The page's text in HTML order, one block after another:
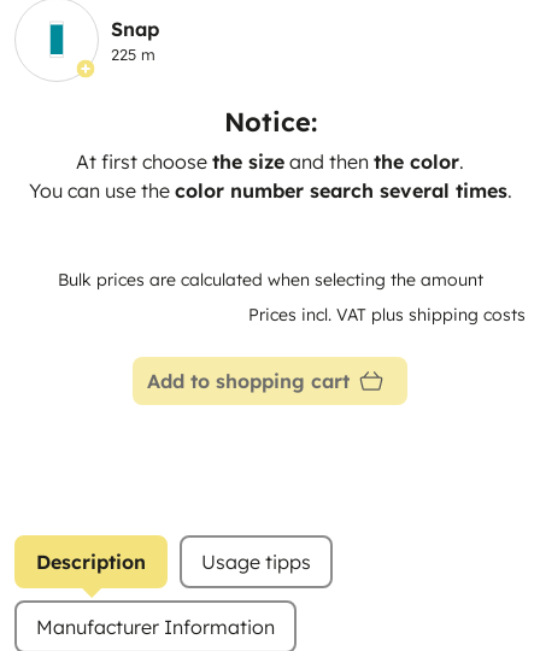
Snap
225 m
Notice:
At first choose the size and then the color.
You can use the color number search several times.
Bulk prices are calculated when selecting the amount
Prices incl. VAT plus shipping costs
Add to shopping cart
Description Usage tipps
Manufacturer Information